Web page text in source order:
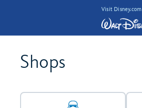
Visit Disney.com
Shops